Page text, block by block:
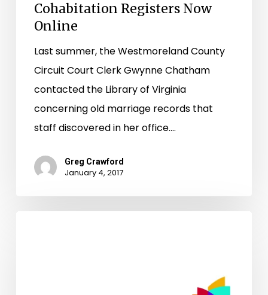
Cohabitation Registers Now
Online
Last summer, the Westmoreland County
Circuit Court Clerk Gwynne Chatham
contacted the Library of Virginia
concerning old marriage records that
staff discovered in her office.…
Greg Crawford
January 4, 2017